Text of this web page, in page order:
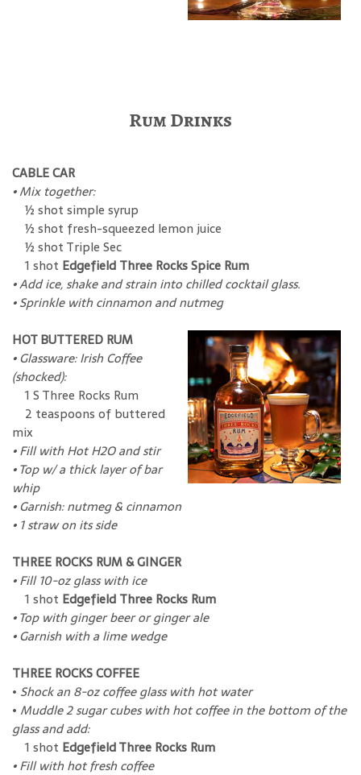
Rum Drinks
CABLE CAR
• Mix together:
½ shot simple syrup
½ shot fresh-squeezed lemon juice
½ shot Triple Sec
1 shot Edgefield Three Rocks Spice Rum
• Add ice, shake and strain into chilled cocktail glass.
• Sprinkle with cinnamon and nutmeg
HOT BUTTERED RUM
• Glassware: Irish Coffee
(shocked):
1 S Three Rocks Rum
2 teaspoons of buttered
mix
• Fill with Hot H2O and stir
•Top w/ a thick layer of bar
whip
• Garnish: nutmeg & cinnamon
• 1 straw on its side
THREE ROCKS RUM & GINGER
•Fill 10-oz glass with ice
1 shot Edgefield Three Rocks Rum
•Top with ginger beer or ginger ale
•Garnish with a lime wedge
THREE ROCKS COFFEE
• Shock an 8-oz coffee glass with hot water
• Muddle 2 sugar cubes with hot coffee in the bottom of the
glass and add:
1 shot Edgefield Three Rocks Rum
•Fill with hot fresh coffee